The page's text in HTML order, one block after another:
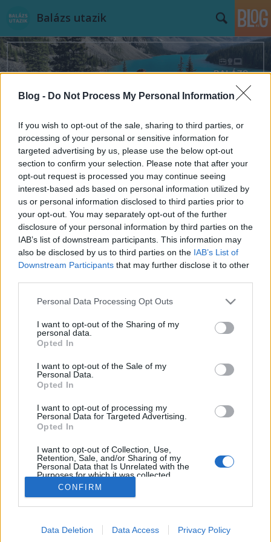
Blog - Do Not Process My Personal Information
If you wish to opt-out of the sale, sharing to third parties, or
processing of your personal or sensitive information for
targeted advertising by us, please use the below opt-out
section to confirm your selection. Please note that after your
opt-out request is processed you may continue seeing
interest-based ads based on personal information utilized by
us or personal information disclosed to third parties prior to
your opt-out. You may separately opt-out of the further
disclosure of your personal information by third parties on the
IAB’s list of downstream participants. This information may
also be disclosed by us to third parties on the IAB’s List of
Downstream Participants that may further disclose it to other
Please note that this website/app uses one or more Google
not limited to your visit or usage behaviour. You may click to
grant or deny consent to Google and its third-party tags to
use your data for below specified purposes in below Google
consent section.
Personal Data Processing Opt Outs
I want to opt-out of the Sharing of my
personal data.
Opted In
I want to opt-out of the Sale of my
Personal Data.
Opted In
I want to opt-out of processing my
Personal Data for Targeted Advertising.
Opted In
I want to opt-out of Collection, Use,
Retention, Sale, and/or Sharing of my
Personal Data that Is Unrelated with the
Purposes for which it was collected.
Opted Out
I want to allow Google to enable storage
CONFIRM
Data Deletion Data Access Privacy Policy
Balázs utazik
Címkék»Kina
Hogy mondják kínaiul, hogy csíz? 48
óra Pekingben
• 2017. január 29.
kakas éve kezdődik Kínában, így kezdjük egy reggeli
tornával a napot az egyik parkban, majd irány a
Tiltott város zugait...